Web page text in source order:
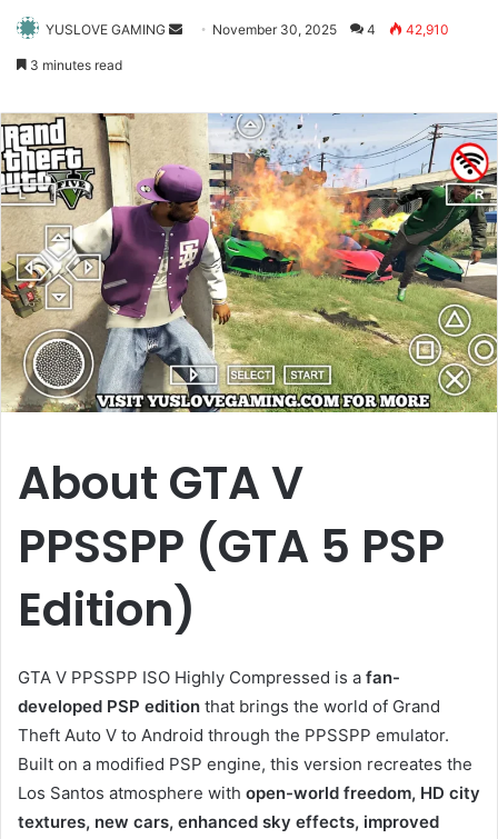
YUSLOVE GAMING
Send November 30, 2025 4 42,910
3 minutes read
About GTA V
PPSSPP (GTA 5 PSP
Edition)
GTA V PPSSPP ISO Highly Compressed is a fan-
developed PSP edition that brings the world of Grand
Theft Auto V to Android through the PPSSPP emulator.
Built on a modified PSP engine, this version recreates the
Los Santos atmosphere with open-world freedom, HD city
textures, new cars, enhanced sky effects, improved